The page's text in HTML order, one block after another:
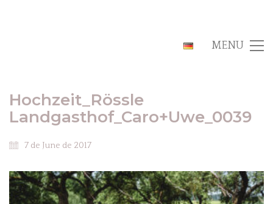
MENU
Hochzeit_Rössle
Landgasthof_Caro+Uwe_0039
7 de June de 2017